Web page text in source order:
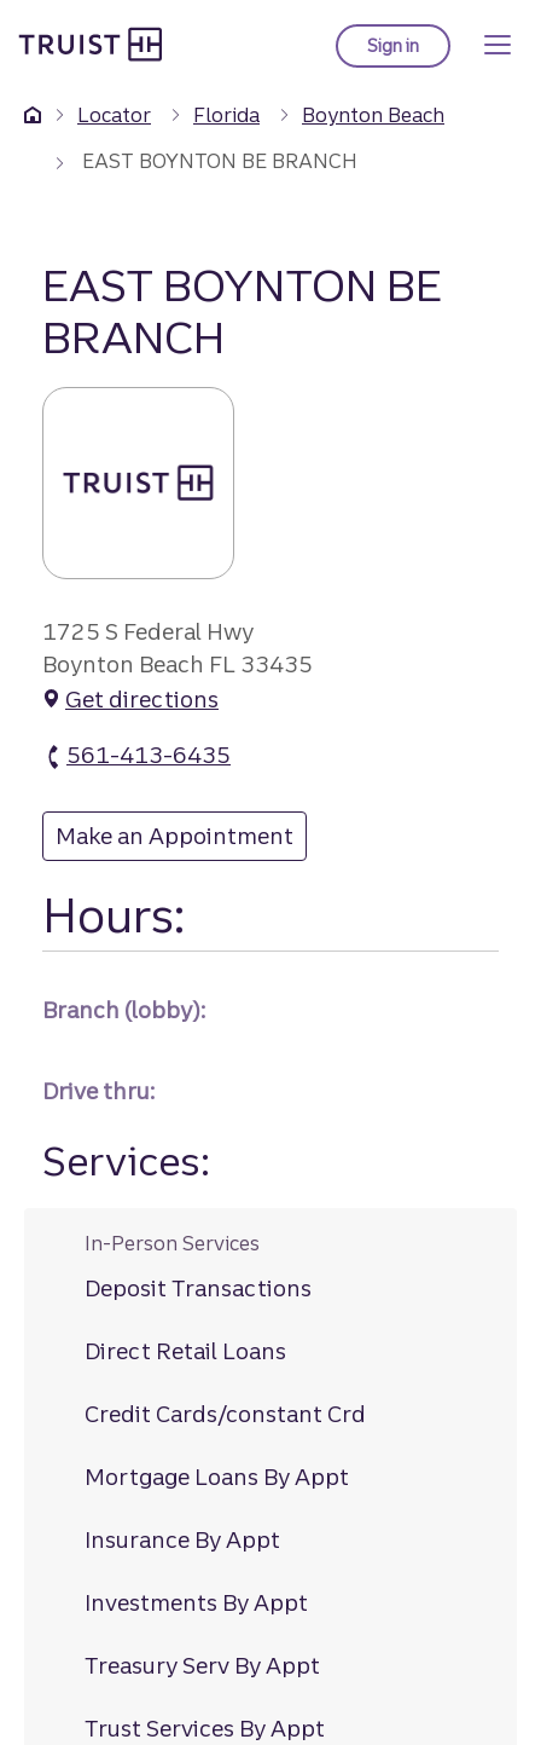
to
content
Sign into Truist online
Locator Florida
Boynton Beach
EAST BOYNTON BE BRANCH
EAST BOYNTON BE
BRANCH
1725 S Federal Hwy
Boynton Beach FL 33435
Get directions
561-413-6435
Make an Appointment
Hours:
Branch (lobby):
Drive thru:
Services:
In-Person Services
Deposit Transactions
Direct Retail Loans
Credit Cards/constant Crd
Mortgage Loans By Appt
Insurance By Appt
Investments By Appt
Treasury Serv By Appt
Trust Services By Appt